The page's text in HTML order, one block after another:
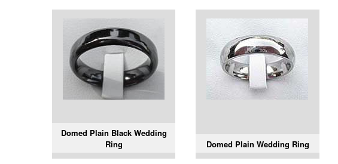
Domed Plain Black Wedding
Ring
Domed Plain Wedding Ring